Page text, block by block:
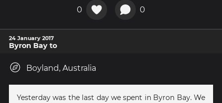
0 0
24 January 2017
Byron Bay to
Boyland, Australia
Yesterday was the last day we spent in Byron Bay. We